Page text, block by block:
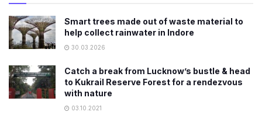
Smart trees made out of waste material to
help collect rainwater in Indore
30.03.2026
Catch a break from Lucknow’s bustle & head
to Kukrail Reserve Forest for a rendezvous
with nature
03.10.2021